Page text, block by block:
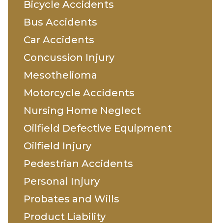
Bicycle Accidents
Bus Accidents
Car Accidents
Concussion Injury
Mesothelioma
Motorcycle Accidents
Nursing Home Neglect
Oilfield Defective Equipment
Oilfield Injury
Pedestrian Accidents
Personal Injury
Probates and Wills
Product Liability